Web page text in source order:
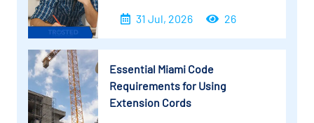
31 Jul, 2026 26
Essential Miami Code
Requirements for Using
Extension Cords